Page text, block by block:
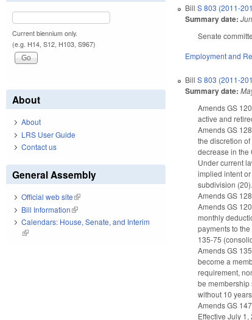
BillS 803 (2011-
Summary date:
Senate
Employment and
BillS 803 (2011-
Summary date:
Amends GS
active and
Amends GS
the discretion
decrease in the
Under current
implied intent
subdivision (20).
Amends GS
Amends GS
monthly
payments to
135-75
Amends GS
become a
requirement,
be
without 10
Amends GS
Effective July 1,
Current biennium only.
(e.g. H14, S12, H103, S967)
About
About
LRS User Guide
Contact us
General Assembly
Official web site(link is external)
Bill Information(link is external)
Calendars: House, Senate, and Interim
(link is external)